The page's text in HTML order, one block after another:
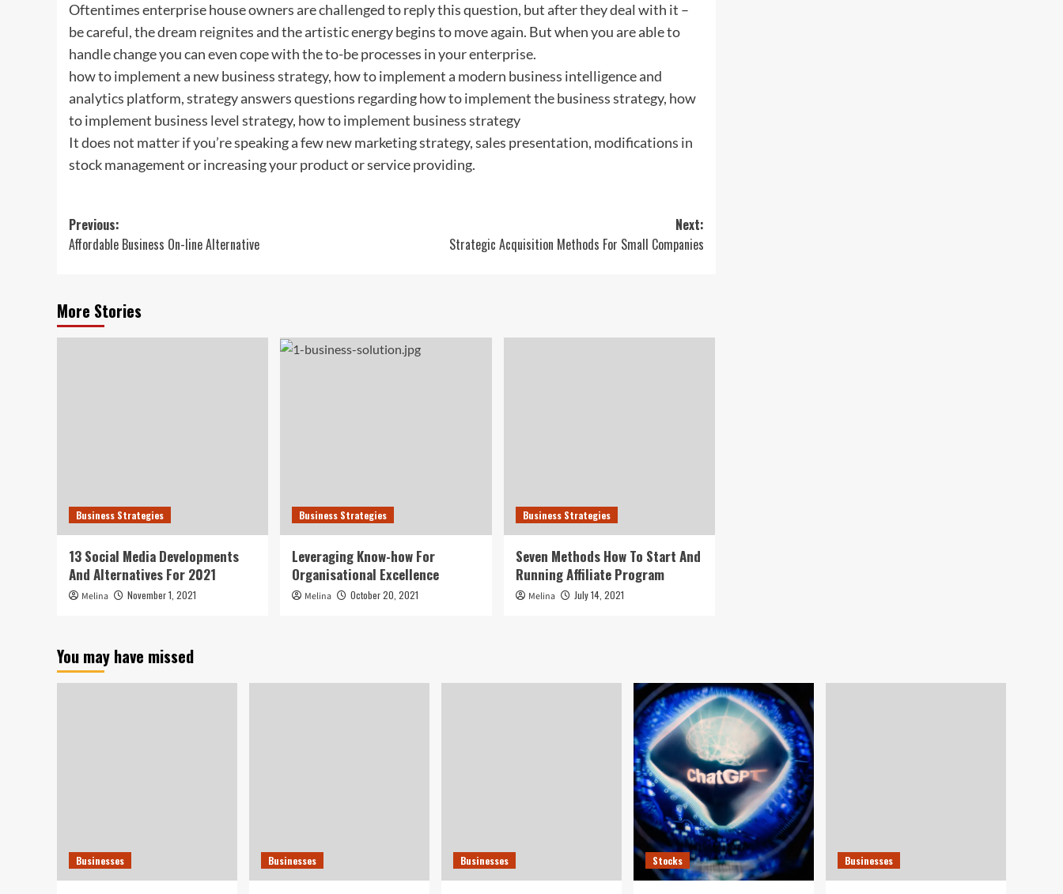
Oftentimes enterprise house owners are challenged to reply this question, but after they deal with it –
be careful, the dream reignites and the artistic energy begins to move again. But when you are able to
handle change you can even cope with the to-be processes in your enterprise.
how to implement a new business strategy, how to implement a modern business intelligence and
analytics platform, strategy answers questions regarding how to implement the business strategy, how
to implement business level strategy, how to implement business strategy
It does not matter if you’re speaking a few new marketing strategy, sales presentation, modifications in
stock management or increasing your product or service providing.
Post
navigation
Previous:
Affordable Business On-line Alternative
Next:
Strategic Acquisition Methods For Small Companies
More Stories
Business Strategies
13 Social Media Developments
And Alternatives For 2021
Melina November 1, 2021
Business Strategies
Leveraging Know-how For
Organisational Excellence
Melina October 20, 2021
Business Strategies
Seven Methods How To Start And
Running Affiliate Program
Melina July 14, 2021
You may have missed
Businesses Businesses Businesses Stocks Businesses